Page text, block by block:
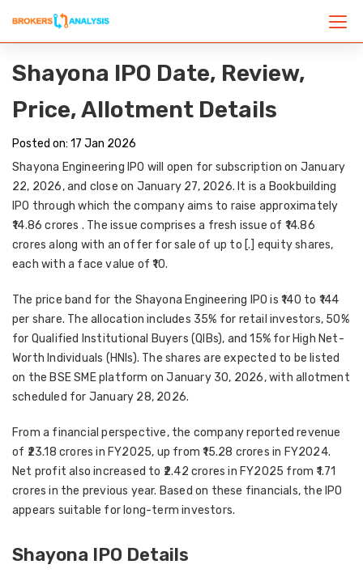
Shayona IPO Date, Review,
Price, Allotment Details
Posted on: 17 Jan 2026
Shayona Engineering IPO will open for subscription on January
22, 2026, and close on January 27, 2026. It is a Bookbuilding
IPO through which the company aims to raise approximately
₹14.86 crores . The issue comprises a fresh issue of ₹14.86
crores along with an offer for sale of up to [.] equity shares,
each with a face value of ₹10.
The price band for the Shayona Engineering IPO is ₹140 to ₹144
per share. The allocation includes 35% for retail investors, 50%
for Qualified Institutional Buyers (QIBs), and 15% for High Net-
Worth Individuals (HNIs). The shares are expected to be listed
on the BSE SME platform on January 30, 2026, with allotment
scheduled for January 28, 2026.
From a financial perspective, the company reported revenue
of ₹23.18 crores in FY2025, up from ₹15.28 crores in FY2024.
Net profit also increased to ₹2.42 crores in FY2025 from ₹1.71
crores in the previous year. Based on these financials, the IPO
appears suitable for long-term investors.
Shayona IPO Details